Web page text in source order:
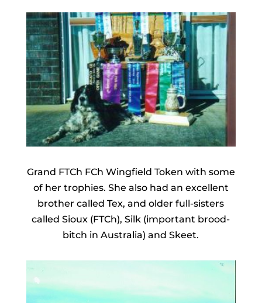
Grand FTCh FCh Wingfield Token with some
of her trophies. She also had an excellent
brother called Tex, and older full-sisters
called Sioux (FTCh), Silk (important brood-
bitch in Australia) and Skeet.